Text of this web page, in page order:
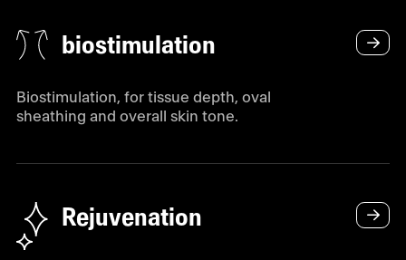
biostimulation
Biostimulation, for tissue depth, oval
sheathing and overall skin tone.
Rejuvenation